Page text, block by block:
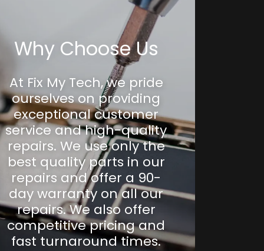
Why Choose Us
At Fix My Tech, we pride
ourselves on providing
exceptional customer
service and high-quality
repairs. We use only the
best quality parts in our
repairs and offer a 90-
day warranty on all our
repairs. We also offer
competitive pricing and
fast turnaround times.